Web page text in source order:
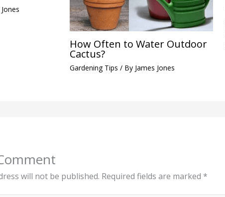
How Often to Water Outdoor
Cactus?
Gardening Tips / By James Jones
will not be published. Required fields are marked *